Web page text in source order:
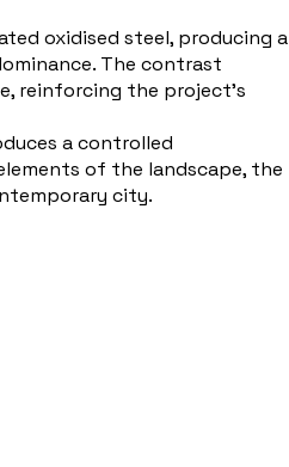
oxidised steel, producing a
The contrast
reinforcing the project’s
a controlled
of the landscape, the
city.